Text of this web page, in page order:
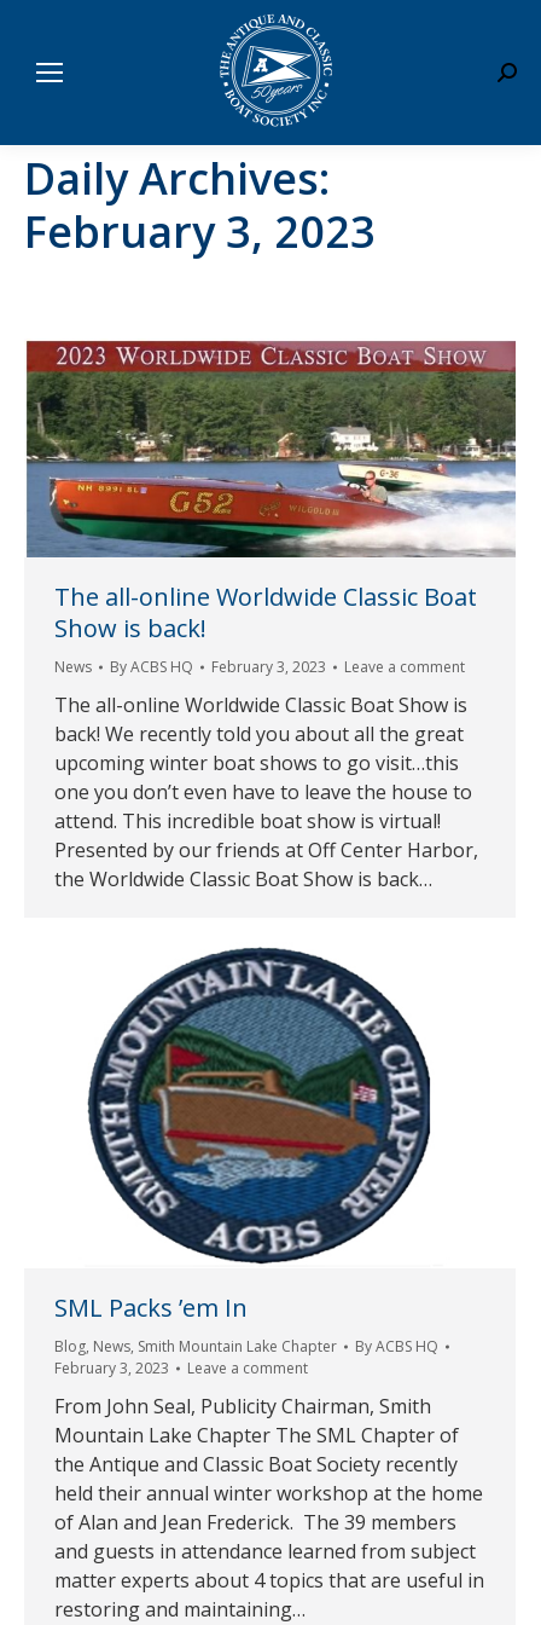
Daily Archives:
February 3, 2023
The all-online Worldwide Classic Boat
Show is back!
News ByACBS HQ February 3, 2023 Leave a comment
The all-online Worldwide Classic Boat Show is
back! We recently told you about all the great
upcoming winter boat shows to go visit…this
one you don’t even have to leave the house to
attend. This incredible boat show is virtual!
Presented by our friends at Off Center Harbor,
the Worldwide Classic Boat Show is back…
SML Packs ’em In
Blog, News, Smith Mountain Lake Chapter ByACBS HQ
February 3, 2023
Leave a comment
From John Seal, Publicity Chairman, Smith
Mountain Lake Chapter The SML Chapter of
the Antique and Classic Boat Society recently
held their annual winter workshop at the home
of Alan and Jean Frederick. The 39 members
and guests in attendance learned from subject
matter experts about 4 topics that are useful in
restoring and maintaining…